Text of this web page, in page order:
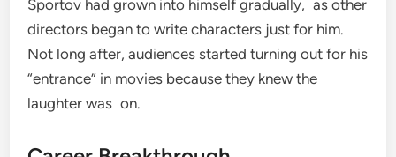
Sportov had grown into himself gradually, as other
directors began to write characters just for him.
Not long after, audiences started turning out for his
“entrance” in movies because they knew the
laughter was on.